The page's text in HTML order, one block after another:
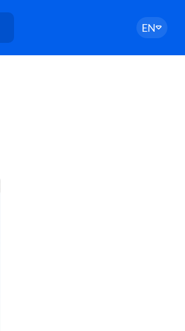
EN